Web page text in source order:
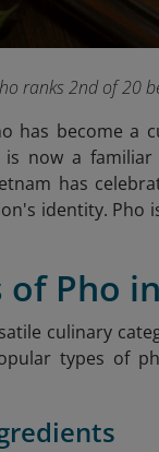
ranks 2nd of 20
has become a
is now a
has
identity. Pho
Pho
culinary
types of